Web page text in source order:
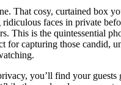
That cosy, curtained box
faces in private
This is the quintessential
for capturing those candid,
you’ll find your